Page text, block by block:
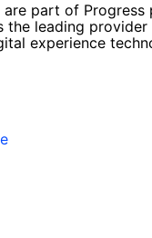
are part of Progress
the leading
experience